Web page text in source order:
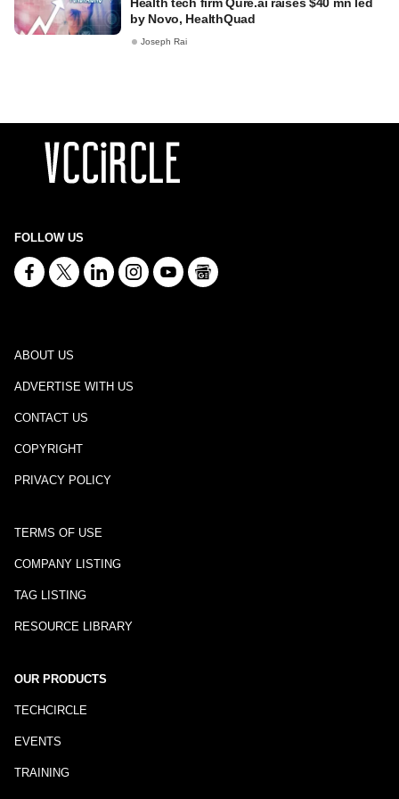
by Novo, HealthQuad
Joseph Rai
FOLLOW US
ABOUT US
ADVERTISE WITH US
CONTACT US
COPYRIGHT
PRIVACY POLICY
TERMS OF USE
COMPANY LISTING
TAG LISTING
RESOURCE LIBRARY
OUR PRODUCTS
TECHCIRCLE
EVENTS
TRAINING